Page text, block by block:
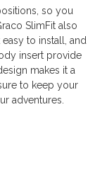
so you
SlimFit also
to install, and
insert provide
makes it a
to keep your
adventures.